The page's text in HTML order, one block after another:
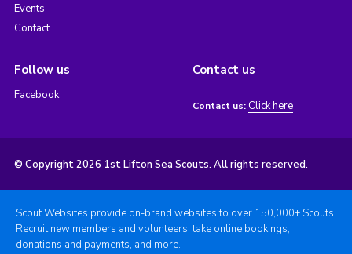
Events
Contact
Follow us
Facebook
Contact us
Contact us: Click here
© Copyright 2026 1st Lifton Sea Scouts. All rights reserved.
Scout Websites provide on-brand websites to over 150,000+ Scouts.
Recruit new members and volunteers, take online bookings,
donations and payments, and more.